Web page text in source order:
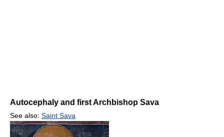
Autocephaly and first Archbishop Sava
See also: Saint Sava